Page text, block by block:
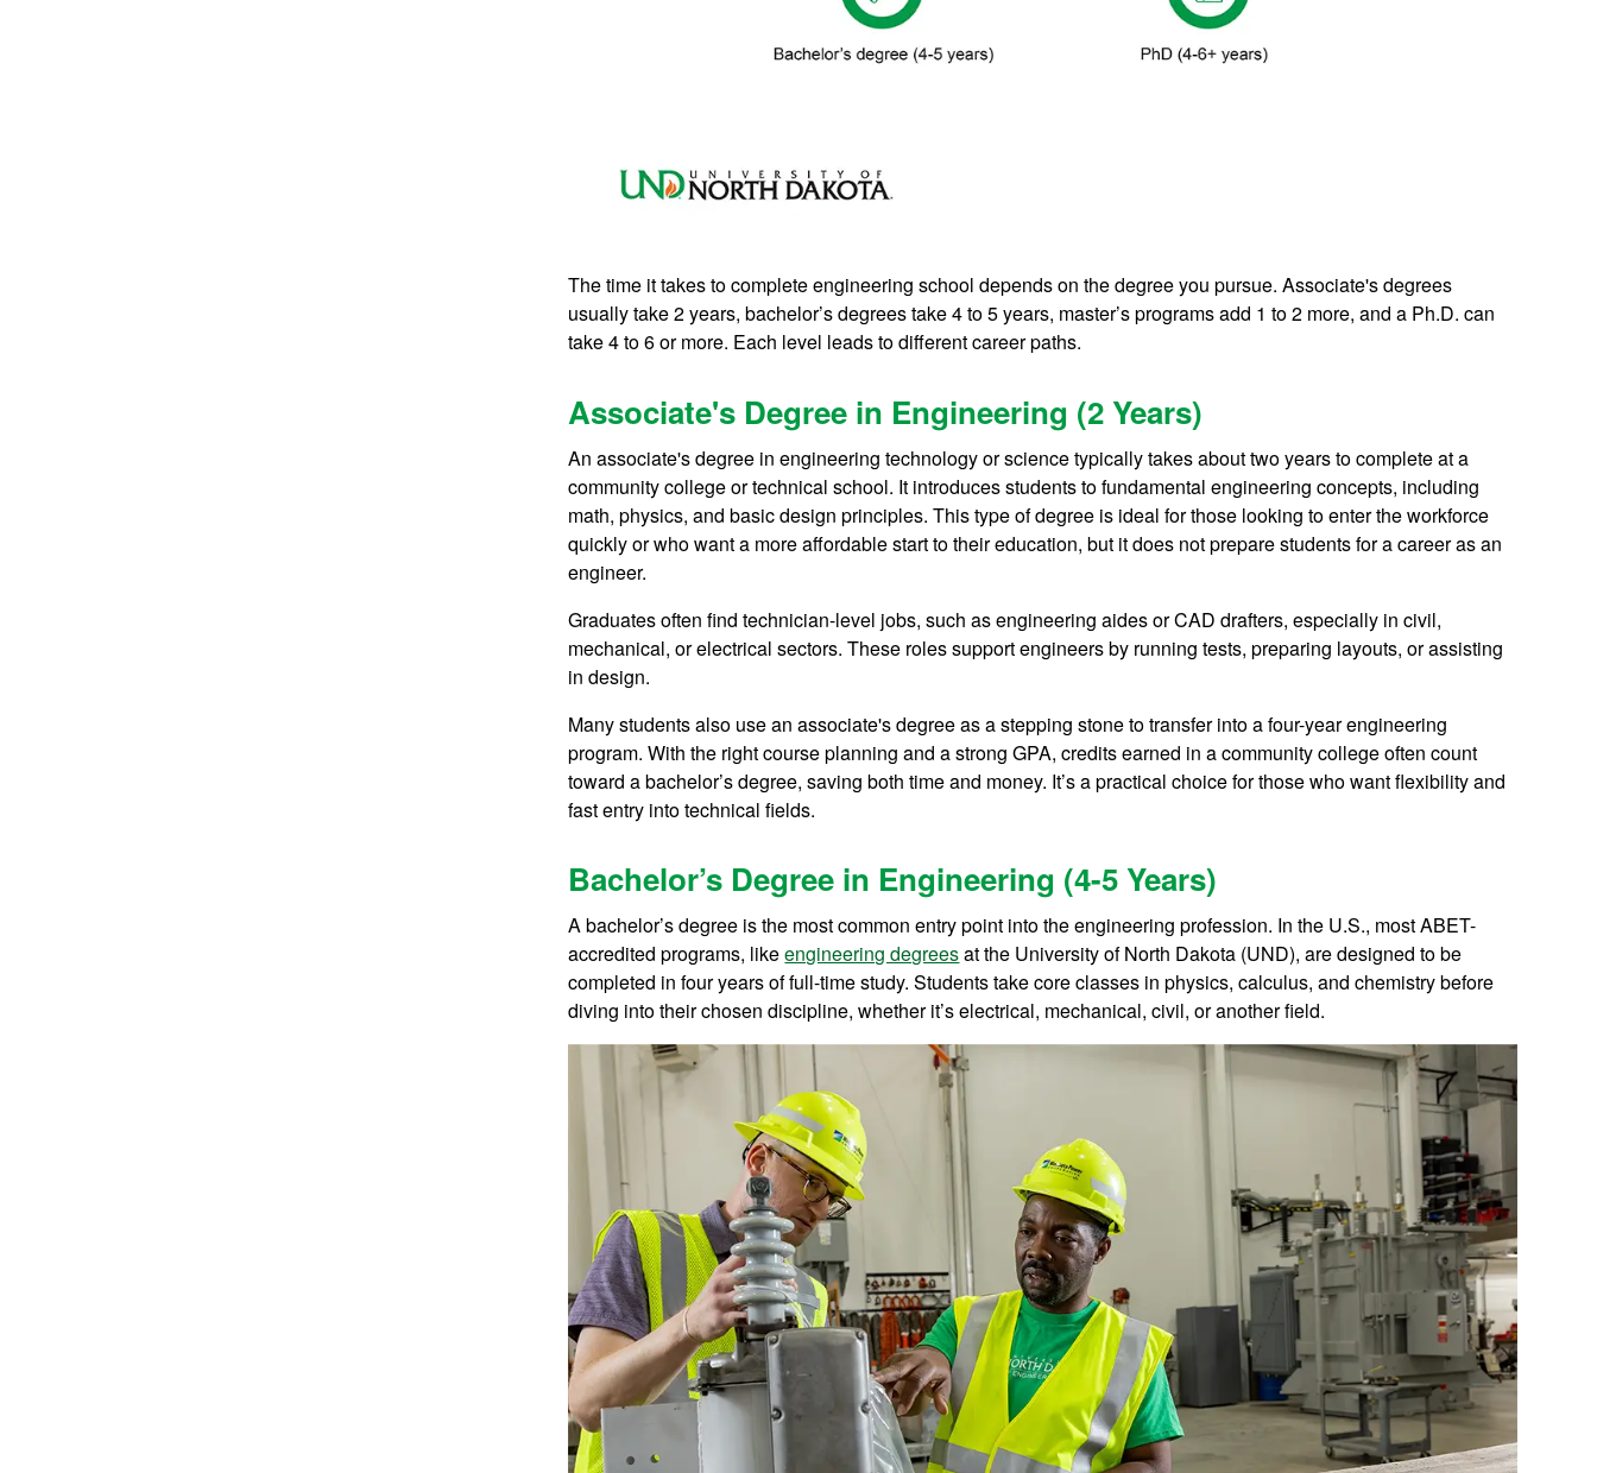
The time it takes to complete engineering school depends on the degree you pursue. Associate's degrees
usually take 2 years, bachelor’s degrees take 4 to 5 years, master’s programs add 1 to 2 more, and a Ph.D. can
take 4 to 6 or more. Each level leads to different career paths.
Associate's Degree in Engineering (2 Years)
An associate's degree in engineering technology or science typically takes about two years to complete at a
community college or technical school. It introduces students to fundamental engineering concepts, including
math, physics, and basic design principles. This type of degree is ideal for those looking to enter the workforce
quickly or who want a more affordable start to their education, but it does not prepare students for a career as an
engineer.
Graduates often find technician-level jobs, such as engineering aides or CAD drafters, especially in civil,
mechanical, or electrical sectors. These roles support engineers by running tests, preparing layouts, or assisting
in design.
Many students also use an associate's degree as a stepping stone to transfer into a four-year engineering
program. With the right course planning and a strong GPA, credits earned in a community college often count
toward a bachelor’s degree, saving both time and money. It’s a practical choice for those who want flexibility and
fast entry into technical fields.
Bachelor’s Degree in Engineering (4-5 Years)
A bachelor’s degree is the most common entry point into the engineering profession. In the U.S., most ABET-
accredited programs, likeengineering degreesat the University of North Dakota (UND), are designed to be
completed in four years of full-time study. Students take core classes in physics, calculus, and chemistry before
diving into their chosen discipline, whether it’s electrical, mechanical, civil, or another field.